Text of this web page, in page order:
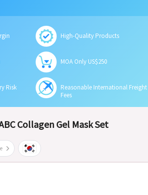
High-Quality Products
MOA Only US$250
Risk
Reasonable International Freight
Fees
Collagen Gel Mask Set